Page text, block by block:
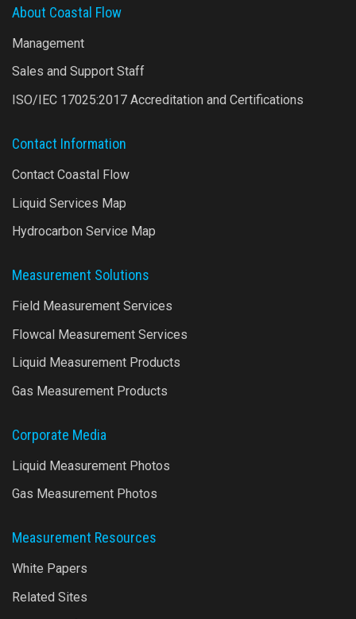
About Coastal Flow
Management
Sales and Support Staff
ISO/IEC 17025:2017 Accreditation and Certifications
Contact Information
Contact Coastal Flow
Liquid Services Map
Hydrocarbon Service Map
Measurement Solutions
Field Measurement Services
Flowcal Measurement Services
Liquid Measurement Products
Gas Measurement Products
Corporate Media
Liquid Measurement Photos
Gas Measurement Photos
Measurement Resources
White Papers
Related Sites